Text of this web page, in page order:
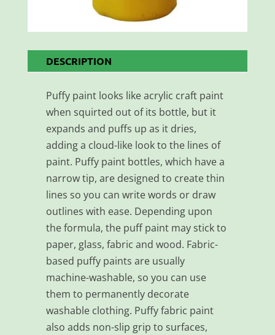
DESCRIPTION
Puffy paint looks like acrylic craft paint
when squirted out of its bottle, but it
expands and puffs up as it dries,
adding a cloud-like look to the lines of
paint. Puffy paint bottles, which have a
narrow tip, are designed to create thin
lines so you can write words or draw
outlines with ease. Depending upon
the formula, the puff paint may stick to
paper, glass, fabric and wood. Fabric-
based puffy paints are usually
machine-washable, so you can use
them to permanently decorate
washable clothing. Puffy fabric paint
also adds non-slip grip to surfaces,